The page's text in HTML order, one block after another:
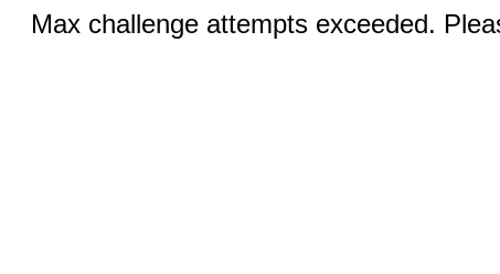
Max challenge attempts exceeded.